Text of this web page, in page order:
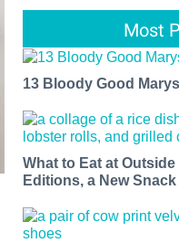
Most
13 Bloody Good
What to Eat at
Editions, a New